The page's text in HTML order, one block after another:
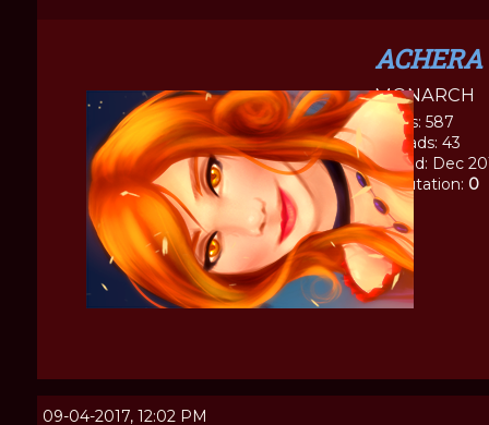
ACHERA
MONARCH
Posts: 587
Threads: 43
Joined: Dec
Reputation: 0
09-04-2017, 12:02 PM